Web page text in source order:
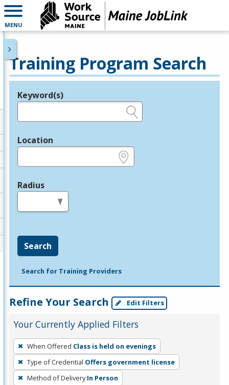
MENU
Training Program Search
Legend
Keyword(s)
Location
Radius
Search
Search for Training Providers
Refine Your Search Edit Filters
Your Currently Applied Filters
To
remove
a
filter,
When Offered Class is held on evenings
Type of Credential Offers government license
Method of Delivery In Person